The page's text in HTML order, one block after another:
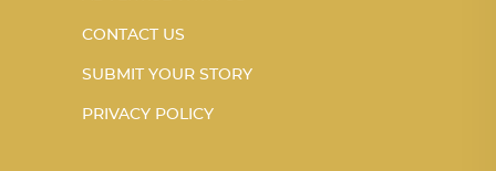
CONTACT US
SUBMIT YOUR STORY
PRIVACY POLICY